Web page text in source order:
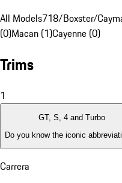
All Models718/Boxster/
(0)Macan (1)Cayenne (0)
Trims
1
GT, S, 4 and Turbo
Do you know the iconic
Carrera